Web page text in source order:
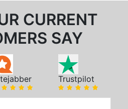
CURRENT
SAY
Trustpilot